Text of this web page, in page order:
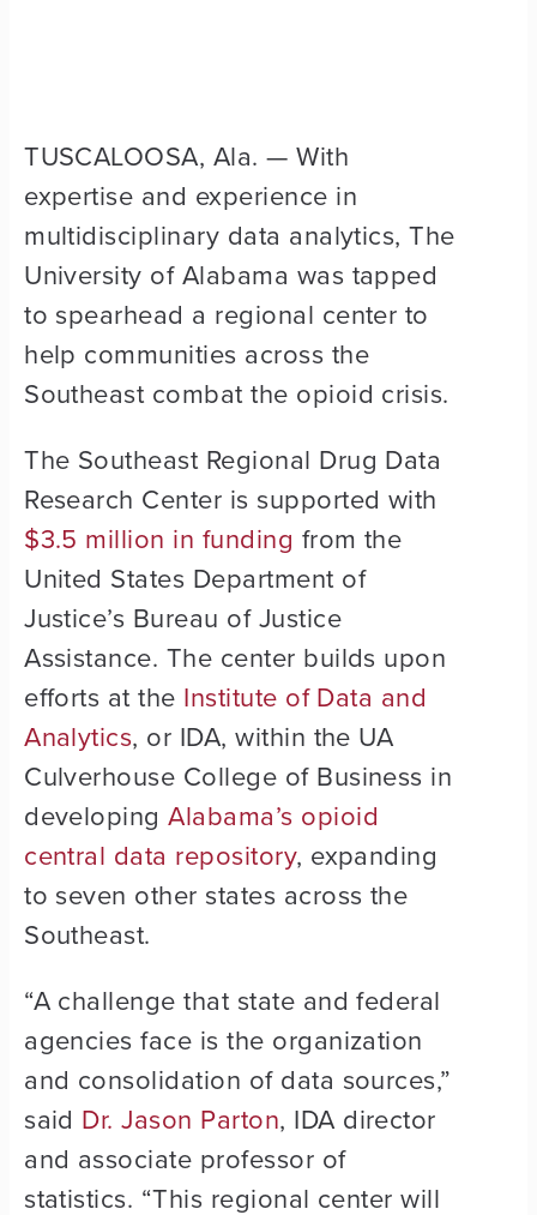
TUSCALOOSA, Ala. — With
expertise and experience in
multidisciplinary data analytics, The
University of Alabama was tapped
to spearhead a regional center to
help communities across the
Southeast combat the opioid crisis.
The Southeast Regional Drug Data
Research Center is supported with
$3.5 million in funding from the
United States Department of
Justice’s Bureau of Justice
Assistance. The center builds upon
efforts at the Institute of Data and
Analytics, or IDA, within the UA
Culverhouse College of Business in
developingAlabama’s opioid
central data repository, expanding
to seven other states across the
Southeast.
“A challenge that state and federal
agencies face is the organization
and consolidation of data sources,”
said Dr. Jason Parton, IDA director
and associate professor of
statistics. “This regional center will